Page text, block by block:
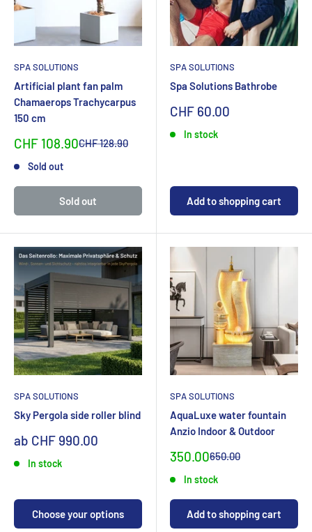
SPA SOLUTIONS
Artificial plant fan palm
Chamaerops Trachycarpus
150 cm
Sonderpreis
CHF 108.90Normalpreis
CHF 128.90
Sold out
Sold out
SPA SOLUTIONS
Spa Solutions Bathrobe
Sonderpreis
CHF 60.00
In stock
Add to shopping cart
SPA SOLUTIONS
Sky Pergola side roller blind
Sonderpreis
ab CHF 990.00
In stock
Choose your options
SPA SOLUTIONS
AquaLuxe water fountain
Anzio Indoor & Outdoor
Special
350.00Normal
650.00
In stock
Add to shopping cart